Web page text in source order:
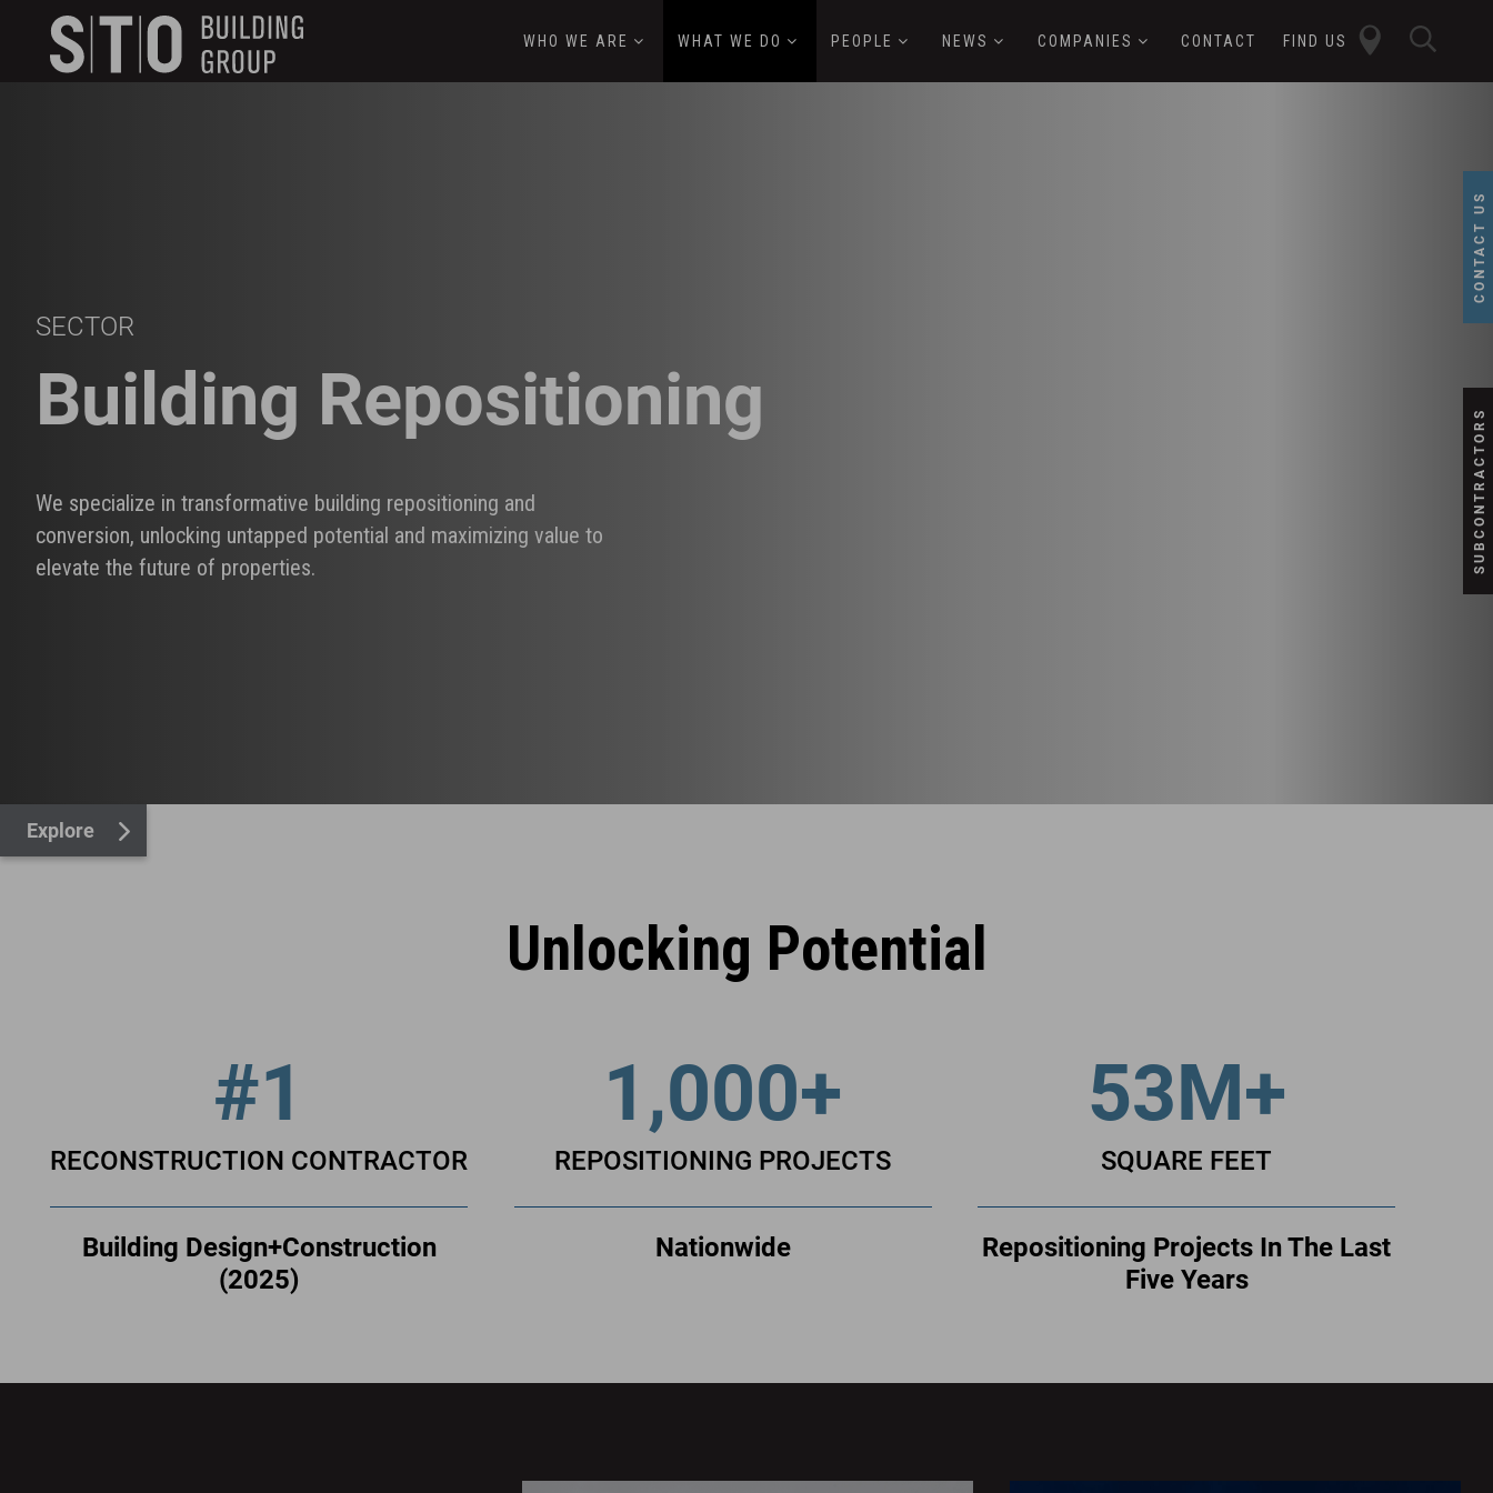
skip to main content
SUBCONTRACTORS
CONTACT US
Keywords
button
WHO WE ARE WHAT WE DO PEOPLE NEWS COMPANIES CONTACT FIND US
SECTOR
Building Repositioning
We specialize in transformative building repositioning and
conversion, unlocking untapped potential and maximizing value to
elevate the future of properties.
Explore
Unlocking Potential
#1
RECONSTRUCTION CONTRACTOR
Building Design+Construction
(2025)
1,000+
REPOSITIONING PROJECTS
Nationwide
53M+
SQUARE FEET
Repositioning Projects In The Last
Five Years
LEED
Record